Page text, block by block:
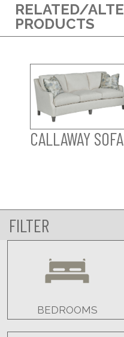
RELATED/
PRODUCTS
CALLAWAY SOFA
FILTER
BEDROOMS